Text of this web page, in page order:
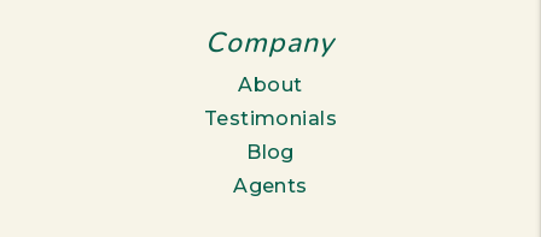
Company
About
Testimonials
Blog
Agents